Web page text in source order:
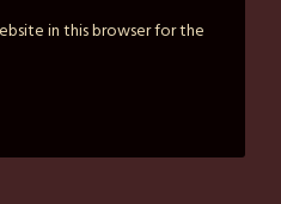
in this browser for the